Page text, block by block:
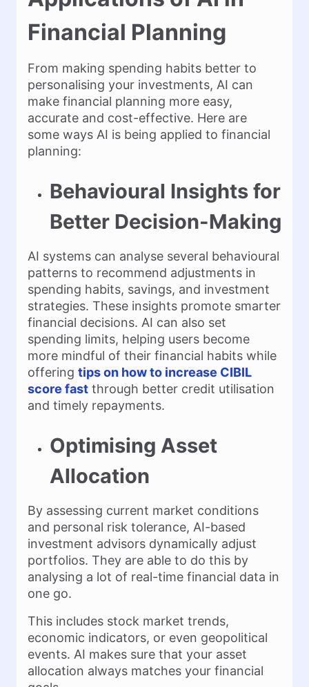
Financial Planning
From making spending habits better to
personalising your investments, AI can
make financial planning more easy,
accurate and cost-effective. Here are
some ways AI is being applied to financial
planning:
Behavioural Insights for
Better Decision-Making
AI systems can analyse several behavioural
patterns to recommend adjustments in
spending habits, savings, and investment
strategies. These insights promote smarter
financial decisions. AI can also set
spending limits, helping users become
more mindful of their financial habits while
offering tips on how to increase CIBIL
score fast through better credit utilisation
and timely repayments.
Optimising Asset
Allocation
By assessing current market conditions
and personal risk tolerance, AI-based
investment advisors dynamically adjust
portfolios. They are able to do this by
analysing a lot of real-time financial data in
one go.
This includes stock market trends,
economic indicators, or even geopolitical
events. AI makes sure that your asset
allocation always matches your financial